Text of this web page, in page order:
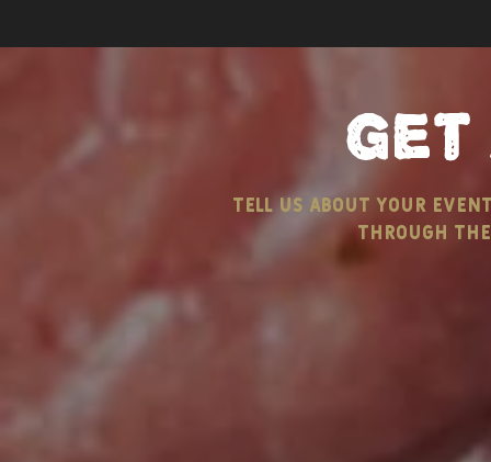
get
tell us about your
through